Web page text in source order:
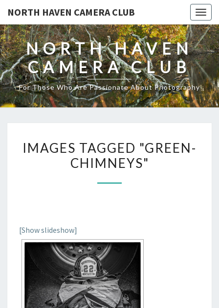
NORTH HAVEN CAMERA CLUB
NORTH HAVEN
CAMERA CLUB
For Those Who Are Passionate About Photography
TAGGED
"GREEN-
IMAGES TAGGED "GREEN-
CHIMNEYS"
[Show slideshow]